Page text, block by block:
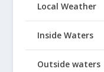
Local Weather
Inside Waters
Outside waters